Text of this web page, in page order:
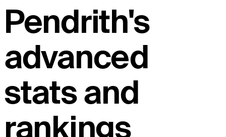
Pendrith's
advanced
stats and
rankings